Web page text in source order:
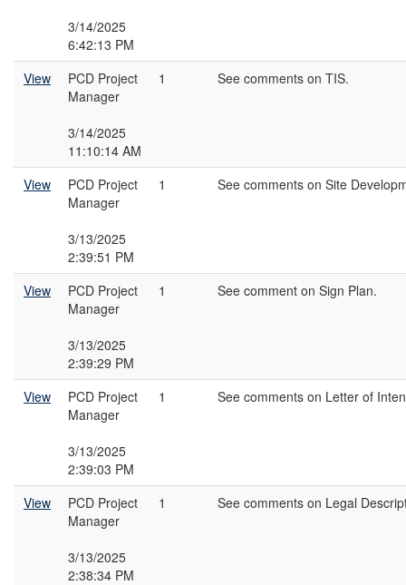
3/14/2025
6:42:13 PM
View
PCD Project
Manager
3/14/2025
11:10:14 AM
1 See comments on TIS.
View
PCD Project
Manager
3/13/2025
2:39:51 PM
1 See comments on Site
View
PCD Project
Manager
3/13/2025
2:39:29 PM
1 See comment on Sign Plan.
View
PCD Project
Manager
3/13/2025
2:39:03 PM
1 See comments on Letter of
View
PCD Project
Manager
3/13/2025
2:38:34 PM
1 See comments on Legal